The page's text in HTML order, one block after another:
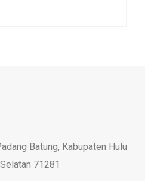
Batung, Kabupaten Hulu
71281